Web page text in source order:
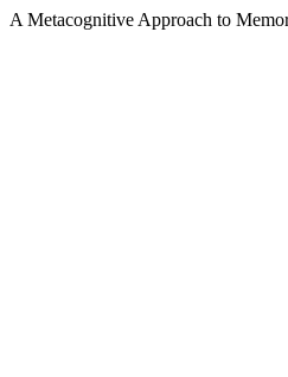
A Metacognitive Approach to